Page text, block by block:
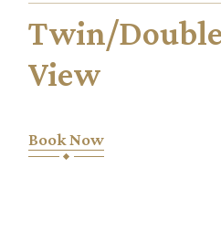
Twin/Double
View
Book Now